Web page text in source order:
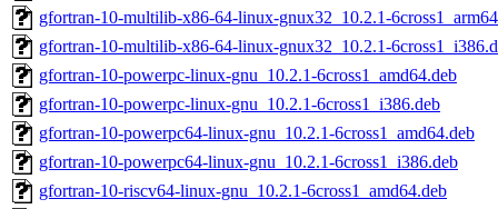
gfortran-10-multilib-x86-64-linux-gnux32_10.2.1-
gfortran-10-multilib-x86-64-linux-gnux32_10.2.1-
gfortran-10-powerpc-linux-gnu_10.2.1-6cross1_amd64.deb
gfortran-10-powerpc-linux-gnu_10.2.1-6cross1_i386.deb
gfortran-10-powerpc64-linux-gnu_10.2.1-6cross1_amd64.deb
gfortran-10-powerpc64-linux-gnu_10.2.1-6cross1_i386.deb
gfortran-10-riscv64-linux-gnu_10.2.1-6cross1_amd64.deb